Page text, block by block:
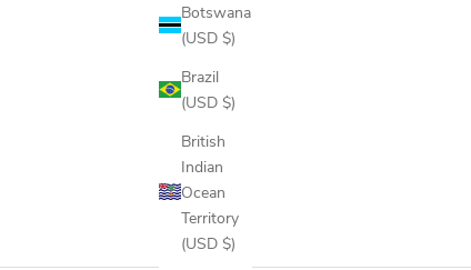
Botswana
(USD $)
Brazil
(USD $)
British
Indian
Ocean
Territory
(USD $)
SALE PRICE
$108.00
NAVY NIGHTSCAPE
FROST
ONYX
GREYSCALE CAMO
FALCON